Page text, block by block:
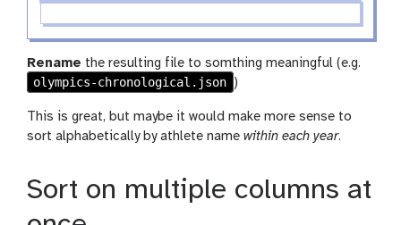
Rename the resulting file to somthing meaningful (e.g.
olympics-chronological.json )
This is great, but maybe it would make more sense to
sort alphabetically by athlete name within each year.
Sort on multiple columns at